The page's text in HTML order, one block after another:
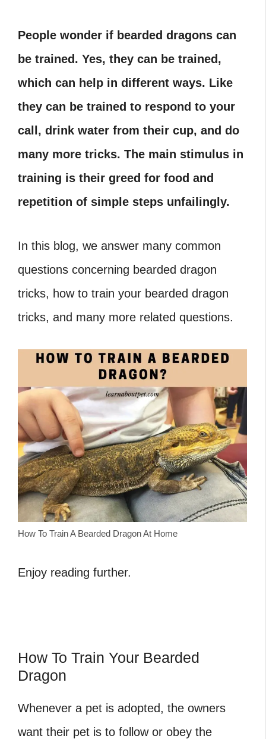
People wonder if bearded dragons can
be trained. Yes, they can be trained,
which can help in different ways. Like
they can be trained to respond to your
call, drink water from their cup, and do
many more tricks. The main stimulus in
training is their greed for food and
repetition of simple steps unfailingly.
In this blog, we answer many common
questions concerning bearded dragon
tricks, how to train your bearded dragon
tricks, and many more related questions.
How To Train A Bearded Dragon At Home
Enjoy reading further.
How To Train Your Bearded
Dragon
Whenever a pet is adopted, the owners
want their pet is to follow or obey the